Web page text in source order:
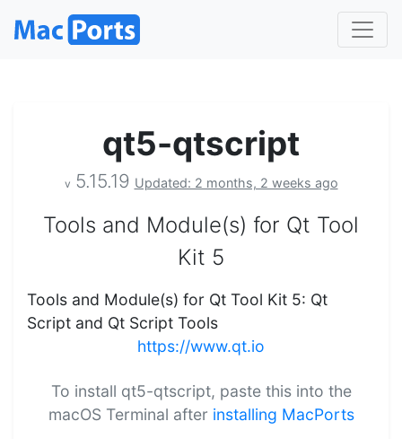
qt5-qtscript
v 5.15.19 Updated: 2 months, 2 weeks ago
Tools and Module(s) for Qt Tool
Kit 5
Tools and Module(s) for Qt Tool Kit 5: Qt
Script and Qt Script Tools
https://www.qt.io
To install qt5-qtscript, paste this into the
macOS Terminal after installing MacPorts